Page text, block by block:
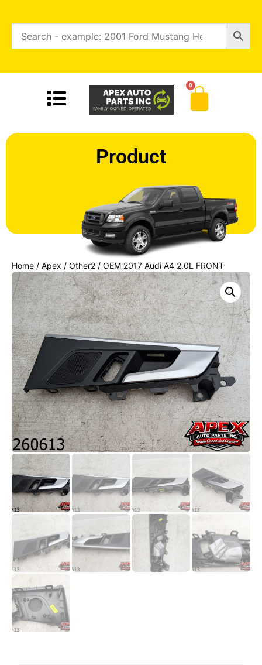
0
Product
Home / Apex / Other2 / OEM 2017 Audi A4 2.0L FRONT
RIGHT INTERIOR DOOR HANDLE